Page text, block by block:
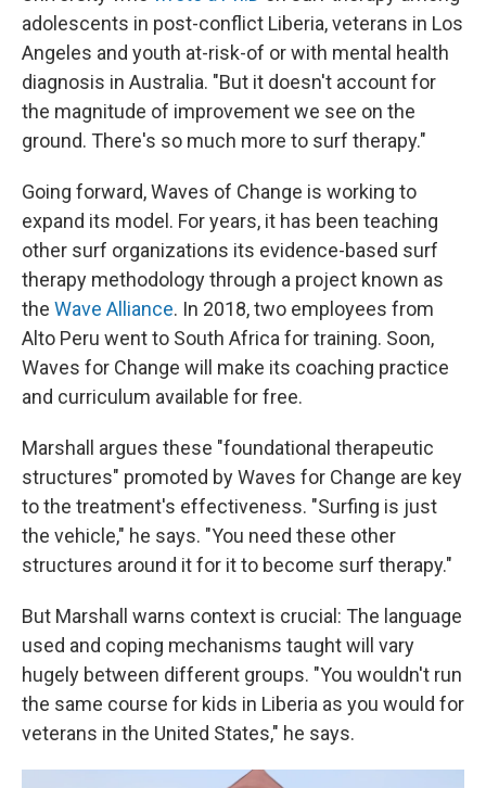
adolescents in post-conflict Liberia, veterans in Los
Angeles and youth at-risk-of or with mental health
diagnosis in Australia. "But it doesn't account for
the magnitude of improvement we see on the
ground. There's so much more to surf therapy."
Going forward, Waves of Change is working to
expand its model. For years, it has been teaching
other surf organizations its evidence-based surf
therapy methodology through a project known as
the Wave Alliance. In 2018, two employees from
Alto Peru went to South Africa for training. Soon,
Waves for Change will make its coaching practice
and curriculum available for free.
Marshall argues these "foundational therapeutic
structures" promoted by Waves for Change are key
to the treatment's effectiveness. "Surfing is just
the vehicle," he says. "You need these other
structures around it for it to become surf therapy."
But Marshall warns context is crucial: The language
used and coping mechanisms taught will vary
hugely between different groups. "You wouldn't run
the same course for kids in Liberia as you would for
veterans in the United States," he says.